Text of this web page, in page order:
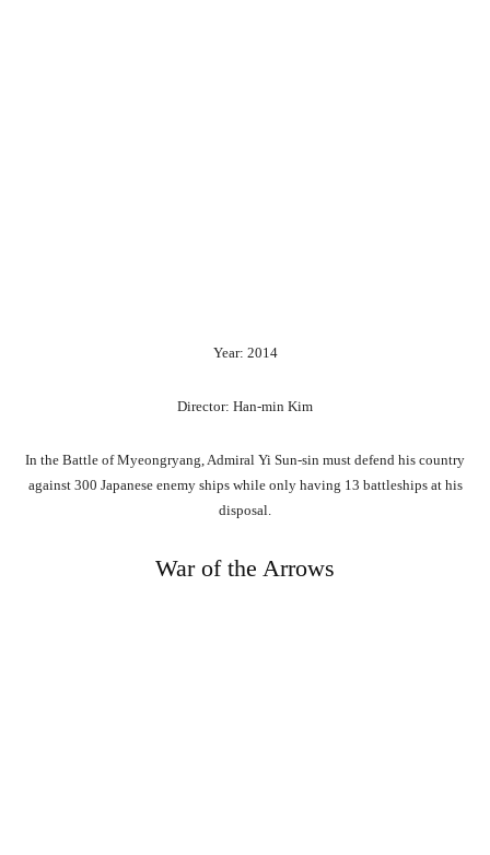
Year: 2014
Director: Han-min Kim
In the Battle of Myeongryang, Admiral Yi Sun-sin must defend his country
against 300 Japanese enemy ships while only having 13 battleships at his
disposal.
War of the Arrows